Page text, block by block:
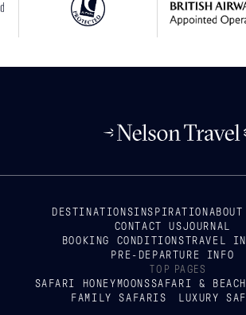
DESTINATIONSINSPIRATION
CONTACT USJOURNAL
BOOKING CONDITIONSTRAVEL
PRE-DEPARTURE INFO
TOP PAGES
SAFARI HONEYMOONSSAFARI & BEACH
FAMILY SAFARIS
LUXURY